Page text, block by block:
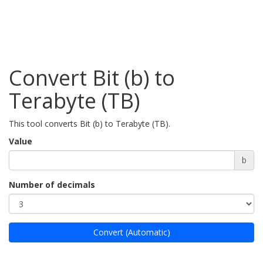
Convert Bit (b) to
Terabyte (TB)
This tool converts Bit (b) to Terabyte (TB).
Value
b
Number of decimals
Convert (Automatic)